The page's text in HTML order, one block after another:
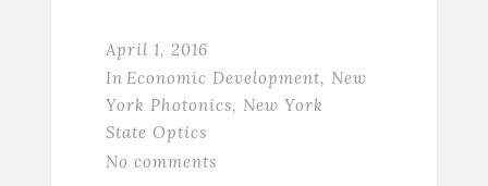
April 1, 2016
In Economic Development, New
York Photonics, New York
State Optics
No comments